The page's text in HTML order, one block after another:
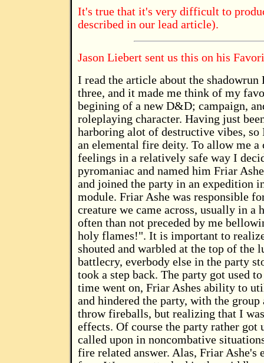
It's true that it's very difficult to
described in our lead article).
Jason Liebert sent us this on his
I read the article about the shadowrun
three, and it made me think of my
begining of a new D&D; campaign,
roleplaying character. Having just
harboring alot of destructive vibes,
an elemental fire deity. To allow me a
feelings in a relatively safe way I
pyromaniac and named him Friar
and joined the party in an expedition
module. Friar Ashe was responsible
creature we came across, usually in
often than not preceded by me
holy flames!". It is important to
shouted and warbled at the top of the
battlecry, everbody else in the party
took a step back. The party got used
time went on, Friar Ashes ability to
and hindered the party, with the
throw fireballs, but realizing that I
effects. Of course the party rather got
called upon in noncombative
fire related answer. Alas, Friar